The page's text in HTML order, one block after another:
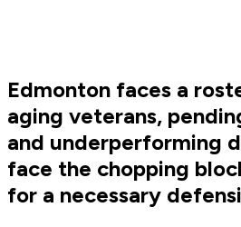
Edmonton faces a
aging veterans,
and underperforming
face the chopping
for a necessary